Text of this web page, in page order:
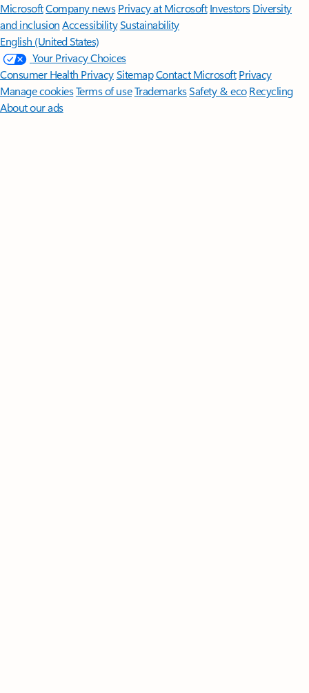
MicrosoftCompany news Privacy at Microsoft Investors Diversity
and inclusion AccessibilitySustainability
English (United States)
Your Privacy Choices
Consumer Health PrivacySitemapContact Microsoft Privacy
Manage cookiesTerms of useTrademarksSafety & eco Recycling
About our ads